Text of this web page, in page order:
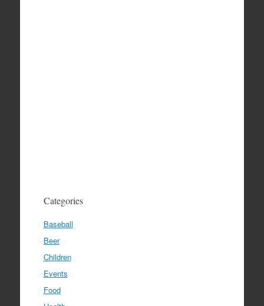
Categories
Baseball
Beer
Children
Events
Food